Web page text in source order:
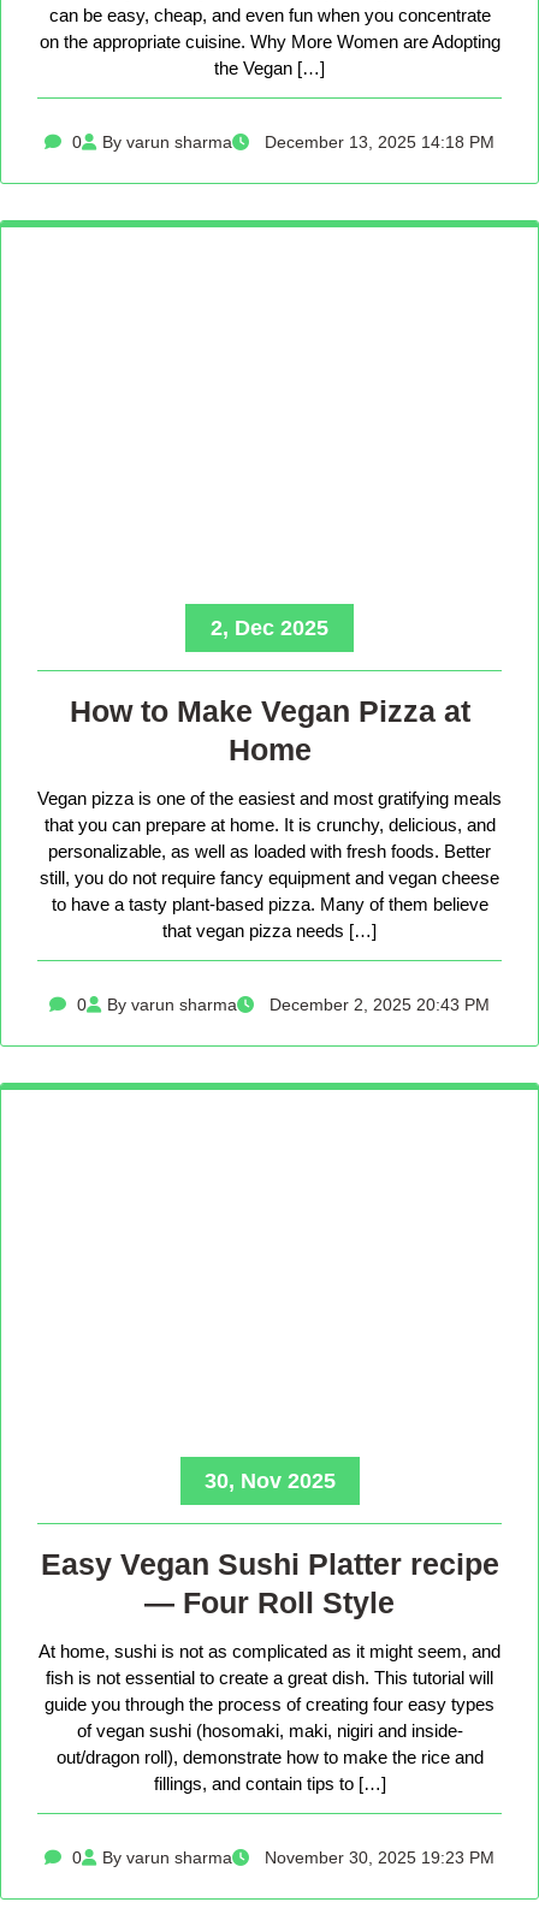
can be easy, cheap, and even fun when you concentrate
on the appropriate cuisine. Why More Women are Adopting
the Vegan […]
0 By varun sharma December 13, 2025 14:18 PM
2, Dec 2025
How to Make Vegan Pizza at
Home
Vegan pizza is one of the easiest and most gratifying meals
that you can prepare at home. It is crunchy, delicious, and
personalizable, as well as loaded with fresh foods. Better
still, you do not require fancy equipment and vegan cheese
to have a tasty plant-based pizza. Many of them believe
that vegan pizza needs […]
0 By varun sharma December 2, 2025 20:43 PM
30, Nov 2025
Easy Vegan Sushi Platter recipe
— Four Roll Style
At home, sushi is not as complicated as it might seem, and
fish is not essential to create a great dish. This tutorial will
guide you through the process of creating four easy types
of vegan sushi (hosomaki, maki, nigiri and inside-
out/dragon roll), demonstrate how to make the rice and
fillings, and contain tips to […]
0 By varun sharma November 30, 2025 19:23 PM